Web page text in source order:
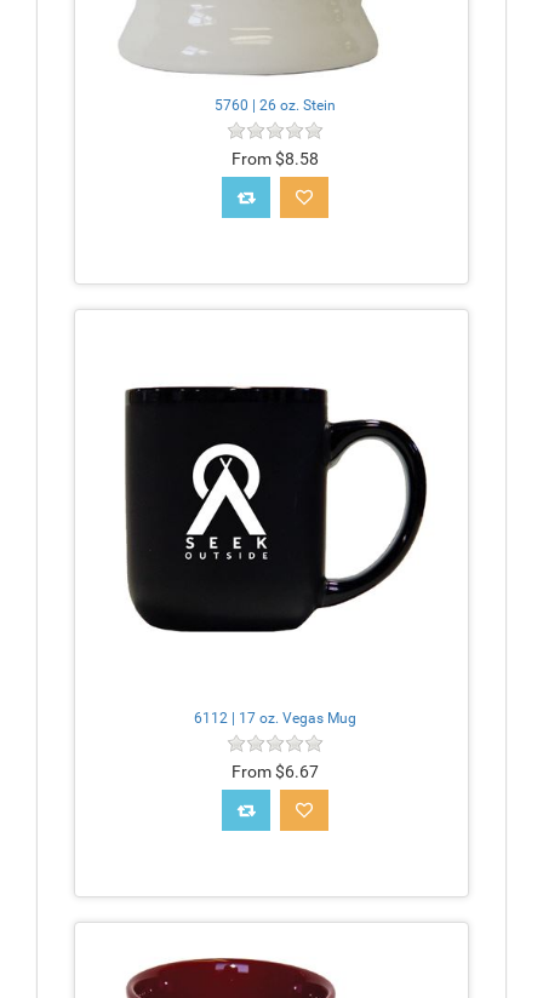
5760 | 26 oz. Stein
From $8.58
6112 | 17 oz. Vegas Mug
From $6.67